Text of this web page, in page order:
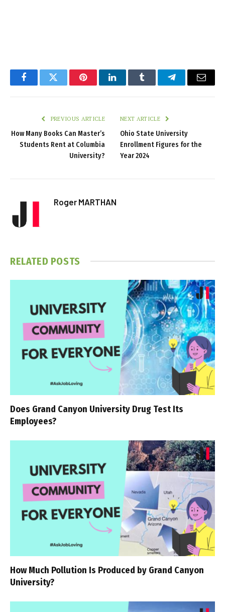
FacebookTwitter PinterestLinkedInTumblr TelegramEmail
PREVIOUS ARTICLE
How Many Books Can Master’s
Students Rent at Columbia
University?
NEXT ARTICLE
Ohio State University
Enrollment Figures for the
Year 2024
Roger MARTHAN
RELATED POSTS
Does Grand Canyon University Drug Test Its
Employees?
How Much Pollution Is Produced by Grand Canyon
University?